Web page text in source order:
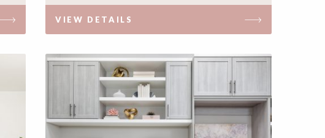
VIEW DETAILS